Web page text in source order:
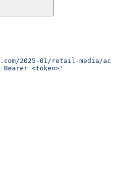
2025-01/retail-media/
<token>'